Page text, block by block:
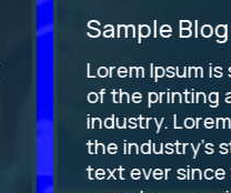
Sample
Lorem Ipsum
of the printing
industry.
the industry's
text ever since